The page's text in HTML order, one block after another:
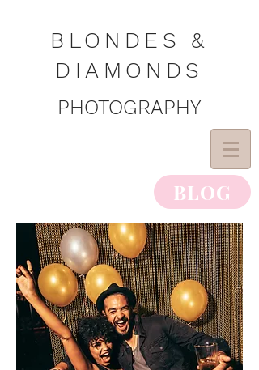
BLONDES &
DIAMONDS
PHOTOGRAPHY
BLOG